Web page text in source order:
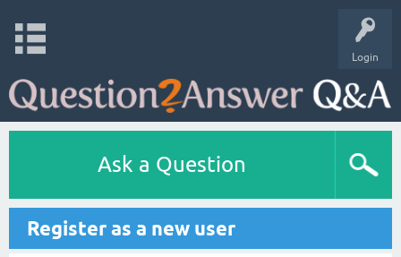
Login
Ask a Question
Register as a new user